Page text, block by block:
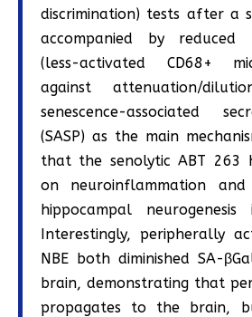
discrimination) tests after a
accompanied by reduced
(less-activated CD68+
against attenuation/
senescence-associated
(SASP) as the main
that the senolytic ABT 263
on neuroinflammation
hippocampal
Interestingly, peripherally
NBE both diminished SA-
brain, demonstrating that
propagates to the brain,